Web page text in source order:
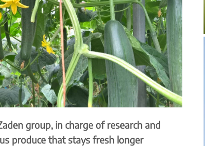
group, in charge of research and
produce that stays fresh longer